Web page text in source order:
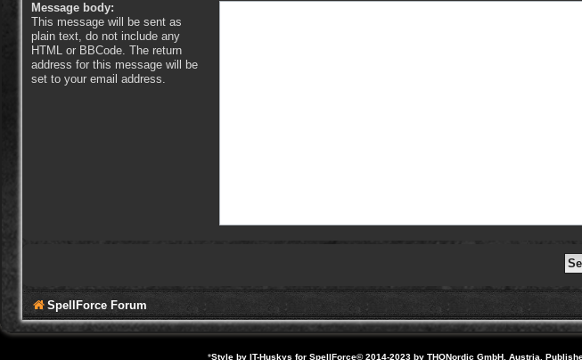
Message body:
This message will be sent as
plain text, do not include any
HTML or BBCode. The return
address for this message will be
set to your email address.
SpellForce Forum
*Style by IT-Huskys for SpellForce© 2014-2023 by THQNordic GmbH, Austria.